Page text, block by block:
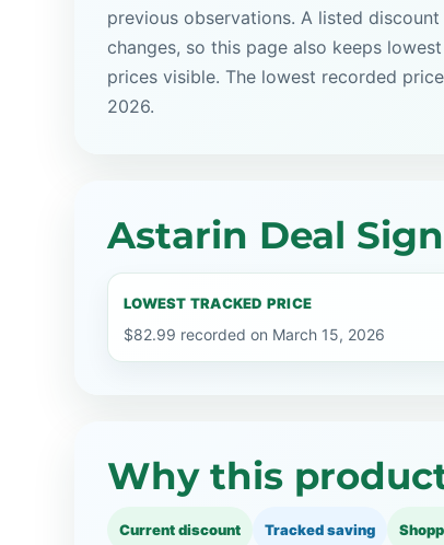
previous observations. A listed
changes, so this page also keeps
prices visible. The lowest recorded
2026.
Astarin Deal
LOWEST TRACKED PRICE
$82.99 recorded on March 15, 2026
Why this
Current discount Tracked saving